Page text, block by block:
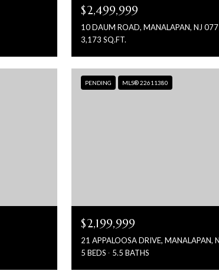
$2,499,999
10 DAUM ROAD, MANALAPAN, NJ
3,173 SQ.FT.
PENDING MLS® 22611380
$2,199,999
21 APPALOOSA DRIVE, MANALAPAN,
5 BEDS
5.5 BATHS